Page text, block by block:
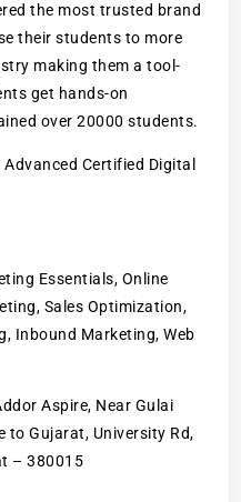
the most trusted brand
their students to more
making them a tool-
get hands-on
over 20000 students.
Certified Digital
Essentials, Online
Sales Optimization,
Inbound Marketing, Web
Aspire, Near Gulai
to Gujarat, University Rd,
– 380015